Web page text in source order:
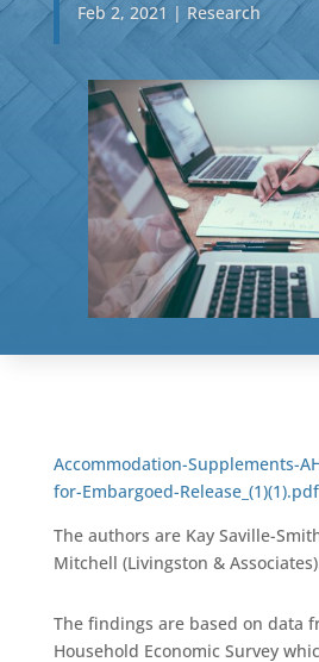
Feb 2, 2021 | Research
Accommodation-Supplements-
for-Embargoed-Release_(1)(1).pdf
The authors are Kay Saville-
Mitchell (Livingston &
The findings are based on data
Household Economic Survey